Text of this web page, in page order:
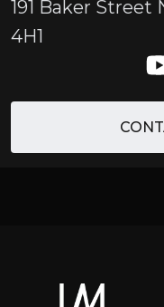
191 Baker Street
4H1